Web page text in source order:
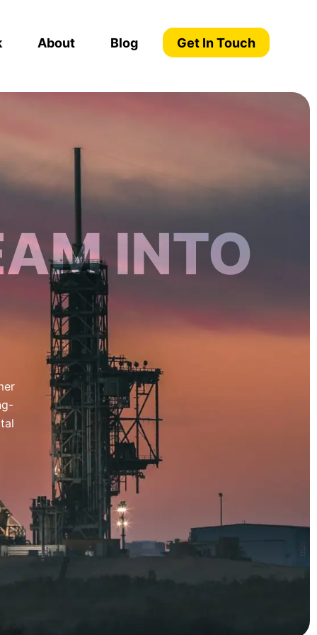
About Blog Get In Touch
INTO